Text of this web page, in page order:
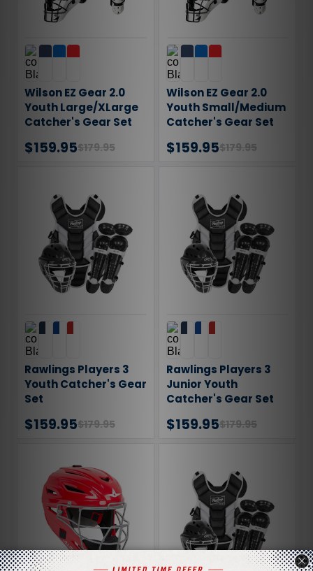
Wilson EZ Gear 2.0
Youth Large/XLarge
Catcher's Gear Set
$159.95$179.95
Wilson EZ Gear 2.0
Youth Small/Medium
Catcher's Gear Set
$159.95$179.95
Rawlings Players 3
Youth Catcher's Gear
Set
$159.95$179.95
Rawlings Players 3
Junior Youth
Catcher's Gear Set
$159.95$179.95